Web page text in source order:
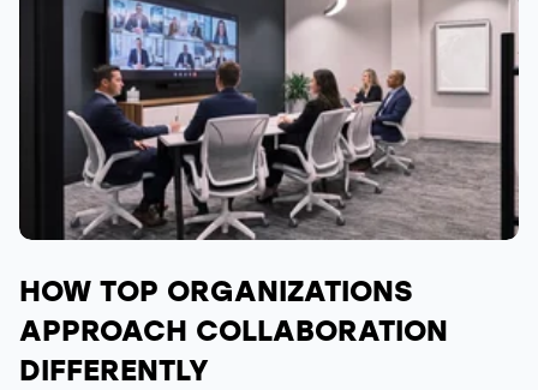
HOW TOP ORGANIZATIONS
APPROACH COLLABORATION
DIFFERENTLY